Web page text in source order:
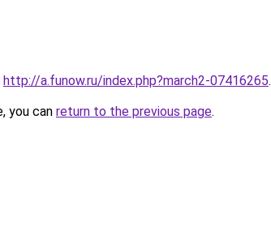
http://a.funow.ru/index.php?march2-07416265.
you can return to the previous page.